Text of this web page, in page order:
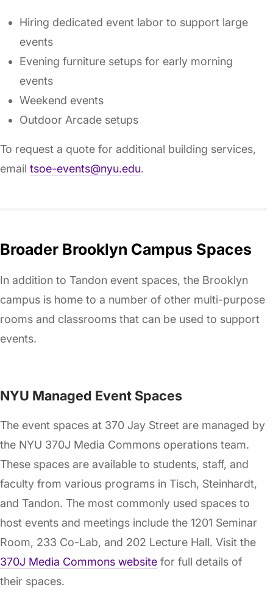
Hiring dedicated event labor to support large
events
Evening furniture setups for early morning
events
Weekend events
Outdoor Arcade setups
To request a quote for additional building services,
email tsoe-events@nyu.edu.
Broader Brooklyn Campus Spaces
In addition to Tandon event spaces, the Brooklyn
campus is home to a number of other multi-purpose
rooms and classrooms that can be used to support
events.
NYU Managed Event Spaces
The event spaces at 370 Jay Street are managed by
the NYU 370J Media Commons operations team.
These spaces are available to students, staff, and
faculty from various programs in Tisch, Steinhardt,
and Tandon. The most commonly used spaces to
host events and meetings include the 1201 Seminar
Room, 233 Co-Lab, and 202 Lecture Hall. Visit the
370J Media Commons website for full details of
their spaces.